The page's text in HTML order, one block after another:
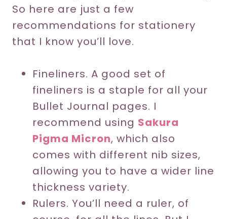
So here are just a few
recommendations for stationery
that I know you’ll love.
Fineliners. A good set of
fineliners is a staple for all your
Bullet Journal pages. I
recommend using Sakura
Pigma Micron, which also
comes with different nib sizes,
allowing you to have a wider line
thickness variety.
Rulers. You’ll need a ruler, of